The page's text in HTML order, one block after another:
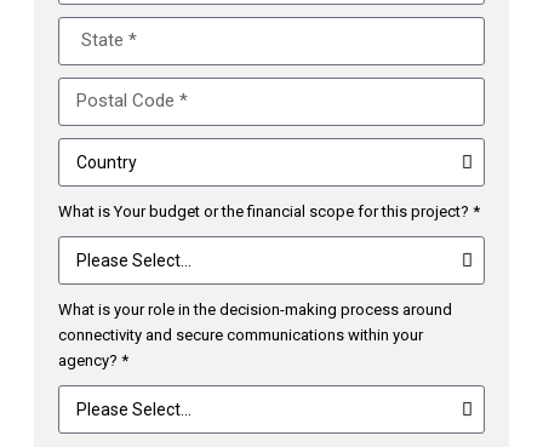
What is Your budget or the financial scope for this project? *
What is your role in the decision-making process around
connectivity and secure communications within your
agency? *